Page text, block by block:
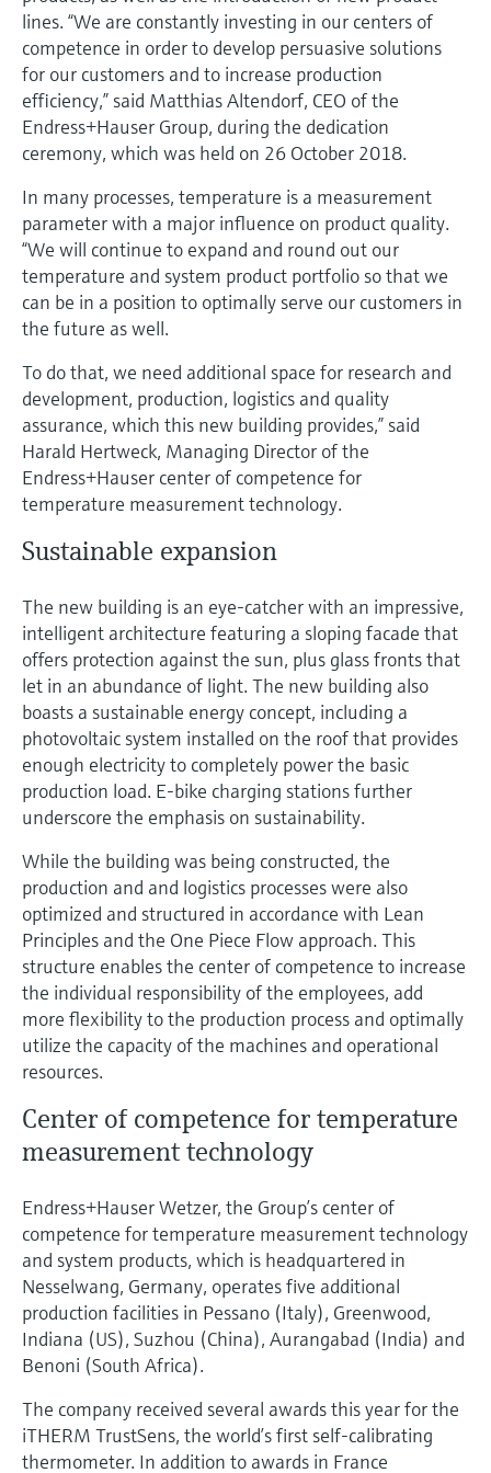
Device Viewer
Find product-specific information and
documentation
Spare parts finder
Find spare parts by product root, order code,
or serial number
Level measurement with pressure
Shop all
Memosens technology
Shop all
lines. “We are constantly investing in our centers of
competence in order to develop persuasive solutions
for our customers and to increase production
efficiency,” said Matthias Altendorf, CEO of the
Endress+Hauser Group, during the dedication
ceremony, which was held on 26 October 2018.
In many processes, temperature is a measurement
parameter with a major influence on product quality.
“We will continue to expand and round out our
temperature and system product portfolio so that we
can be in a position to optimally serve our customers in
the future as well.
To do that, we need additional space for research and
development, production, logistics and quality
assurance, which this new building provides,” said
Harald Hertweck, Managing Director of the
Endress+Hauser center of competence for
temperature measurement technology.
Sustainable expansion
The new building is an eye-catcher with an impressive,
intelligent architecture featuring a sloping facade that
offers protection against the sun, plus glass fronts that
let in an abundance of light. The new building also
boasts a sustainable energy concept, including a
photovoltaic system installed on the roof that provides
enough electricity to completely power the basic
production load. E-bike charging stations further
underscore the emphasis on sustainability.
While the building was being constructed, the
production and and logistics processes were also
optimized and structured in accordance with Lean
Principles and the One Piece Flow approach. This
structure enables the center of competence to increase
the individual responsibility of the employees, add
more flexibility to the production process and optimally
utilize the capacity of the machines and operational
resources.
Center of competence for temperature
measurement technology
Endress+Hauser Wetzer, the Group’s center of
competence for temperature measurement technology
and system products, which is headquartered in
Nesselwang, Germany, operates five additional
production facilities in Pessano (Italy), Greenwood,
Indiana (US), Suzhou (China), Aurangabad (India) and
Benoni (South Africa).
The company received several awards this year for the
iTHERM TrustSens, the world’s first self-calibrating
thermometer. In addition to awards in France